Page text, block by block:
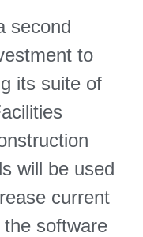
second
to
its suite of
will be used
current
software